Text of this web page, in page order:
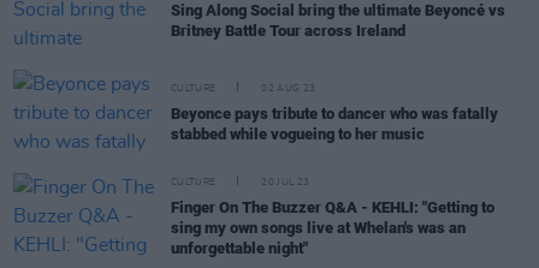
Sing Along Social bring the ultimate Beyoncé vs
Britney Battle Tour across Ireland
CULTURE 02 AUG 23
Beyonce pays tribute to dancer who was fatally
stabbed while vogueing to her music
CULTURE 20 JUL 23
Finger On The Buzzer Q&A - KEHLI: "Getting to
sing my own songs live at Whelan's was an
unforgettable night"